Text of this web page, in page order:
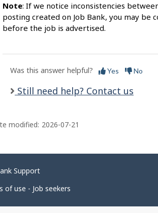
Note: If we notice inconsistencies
posting created on Job Bank, you may
before the job is advertised.
Was this answer helpful? Yes No
Still need help? Contact us
modified: 2026-07-21
Support
of use - Job seekers